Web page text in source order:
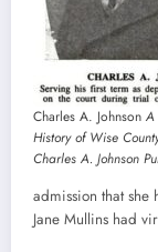
Charles A. Johnson A
History of Wise
Charles A. Johnson
admission that she
Jane Mullins had